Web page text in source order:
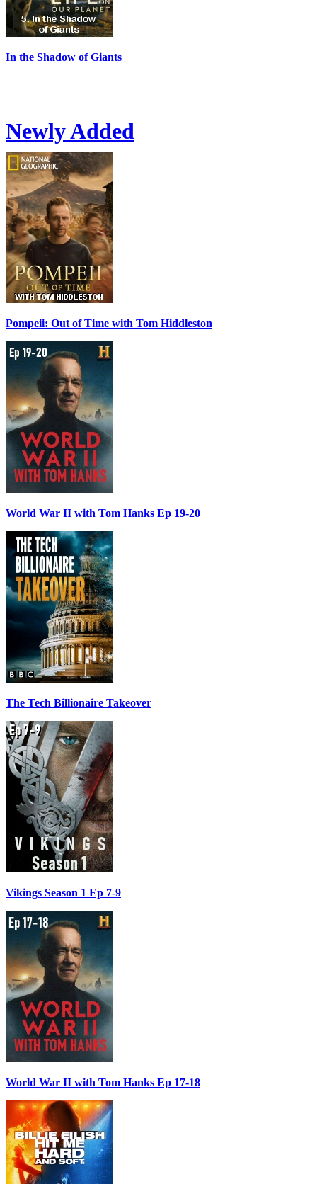
In the Shadow of Giants
Newly Added
Pompeii: Out of Time with Tom Hiddleston
World War II with Tom Hanks Ep 19-20
The Tech Billionaire Takeover
Vikings Season 1 Ep 7-9
World War II with Tom Hanks Ep 17-18